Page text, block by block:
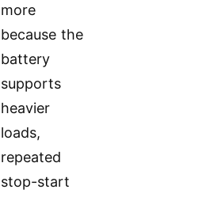
more
because the
battery
supports
heavier
loads,
repeated
stop-start